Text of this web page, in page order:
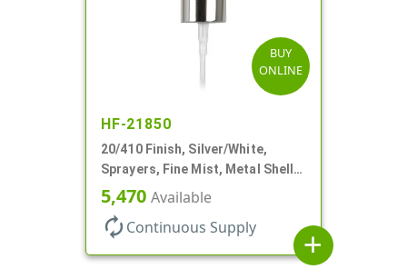
BUY
ONLINE
HF-21850
20/410 Finish, Silver/White,
Sprayers, Fine Mist, Metal Shell,
Clear Hood, 5 1/2" DT
5,470 Available
autorenew Continuous Supply
add